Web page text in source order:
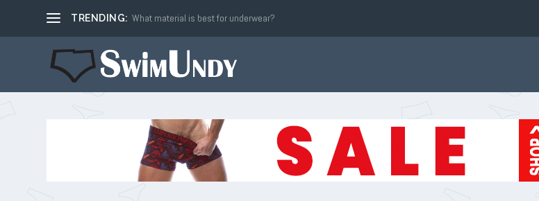
TRENDING: What material is best for underwear?